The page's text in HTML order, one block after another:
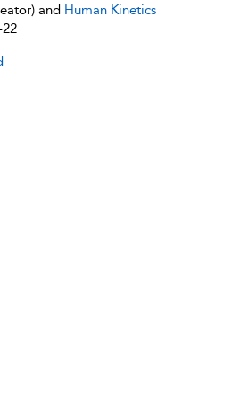
and Human Kinetics